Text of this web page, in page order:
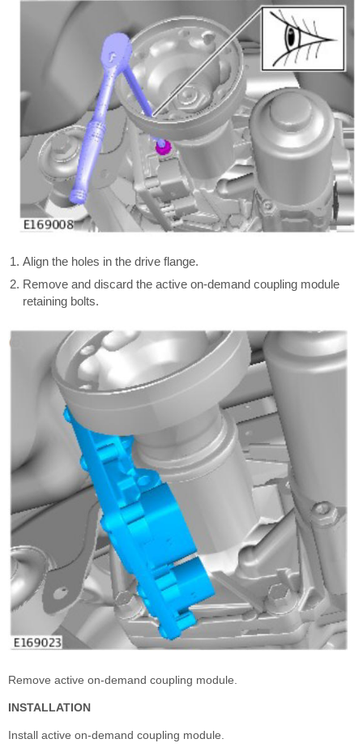
Align the holes in the drive flange.
Remove and discard the active on-demand coupling module
retaining bolts.
Remove active on-demand coupling module.
INSTALLATION
Install active on-demand coupling module.